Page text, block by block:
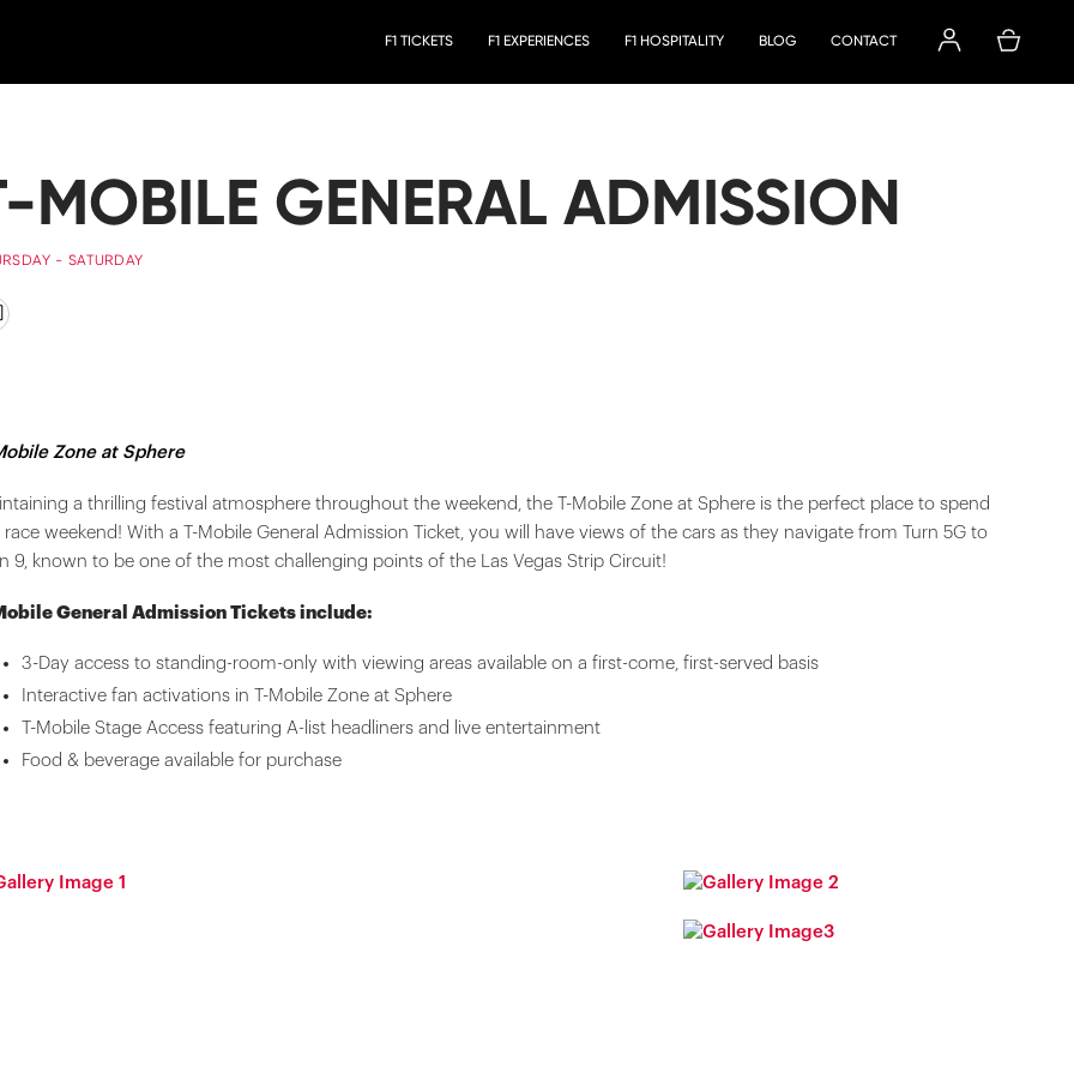
F1 TICKETS F1 EXPERIENCES F1 HOSPITALITY BLOG CONTACT
MOBILE GENERAL ADMISSION
- SATURDAY
Zone at Sphere
a thrilling festival atmosphere throughout the weekend, the T-Mobile Zone at Sphere is the perfect place to spend
race weekend! With a T-Mobile General Admission Ticket, you will have views of the cars as they navigate from Turn 5G to
9, known to be one of the most challenging points of the Las Vegas Strip Circuit!
General Admission Tickets include:
3-Day access to standing-room-only with viewing areas available on a first-come, first-served basis
Interactive fan activations in T-Mobile Zone at Sphere
T-Mobile Stage Access featuring A-list headliners and live entertainment
Food & beverage available for purchase